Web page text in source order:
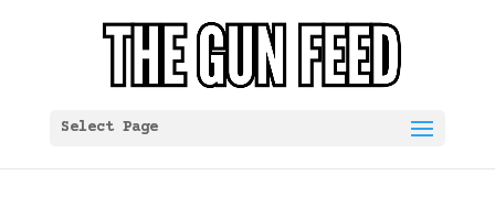
Select Page